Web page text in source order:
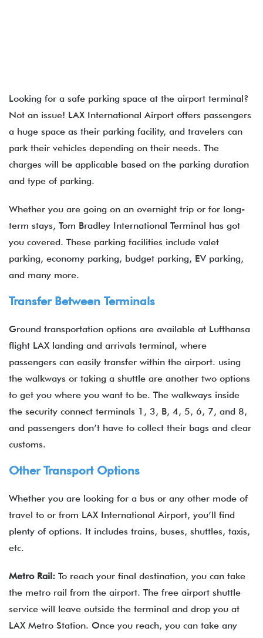
Looking for a safe parking space at the airport terminal?
Not an issue! LAX International Airport offers passengers
a huge space as their parking facility, and travelers can
park their vehicles depending on their needs. The
charges will be applicable based on the parking duration
and type of parking.
Whether you are going on an overnight trip or for long-
term stays, Tom Bradley International Terminal has got
you covered. These parking facilities include valet
parking, economy parking, budget parking, EV parking,
and many more.
Transfer Between Terminals
Ground transportation options are available at Lufthansa
flight LAX landing and arrivals terminal, where
passengers can easily transfer within the airport. using
the walkways or taking a shuttle are another two options
to get you where you want to be. The walkways inside
the security connect terminals 1, 3, B, 4, 5, 6, 7, and 8,
and passengers don’t have to collect their bags and clear
customs.
Other Transport Options
Whether you are looking for a bus or any other mode of
travel to or from LAX International Airport, you’ll find
plenty of options. It includes trains, buses, shuttles, taxis,
etc.
Metro Rail: To reach your final destination, you can take
the metro rail from the airport. The free airport shuttle
service will leave outside the terminal and drop you at
LAX Metro Station. Once you reach, you can take any